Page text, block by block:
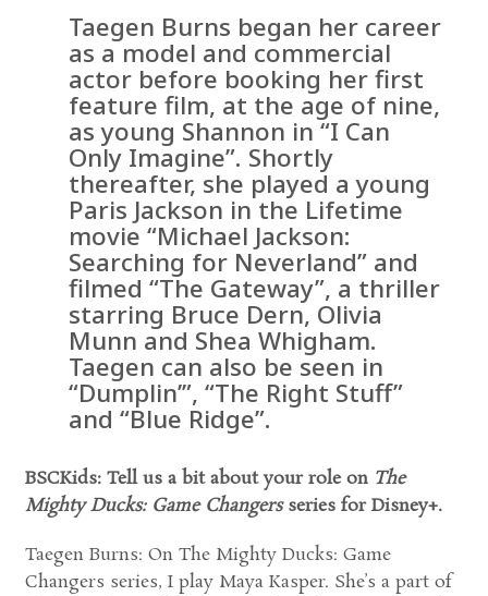
Taegen Burns began her career
as a model and commercial
actor before booking her first
feature film, at the age of nine,
as young Shannon in “I Can
Only Imagine”. Shortly
thereafter, she played a young
Paris Jackson in the Lifetime
movie “Michael Jackson:
Searching for Neverland” and
filmed “The Gateway”, a thriller
starring Bruce Dern, Olivia
Munn and Shea Whigham.
Taegen can also be seen in
“Dumplin’”, “The Right Stuff”
and “Blue Ridge”.
BSCKids: Tell us a bit about your role on The
Mighty Ducks: Game Changersseries for Disney+.
Taegen Burns: On The Mighty Ducks: Game
Changers series, I play Maya Kasper. She’s a part of